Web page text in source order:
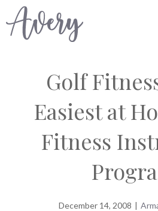
to
Golf
Easiest at
Fitness
December 14, 2008 |